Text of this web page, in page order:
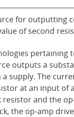
for outputting
of second
pertaining
outputs a
supply. The
at an input of
and the
the op-amp